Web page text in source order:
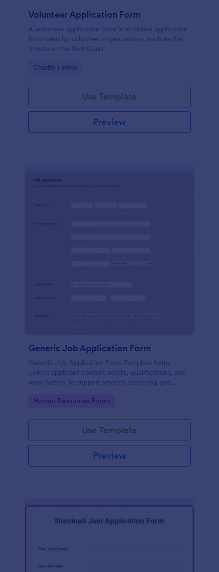
Volunteer Application Form
A volunteer application form is an online application
form used by volunteer organizations, such as the
Scouts or the Red Cross
Go to Category:
Charity Forms
Use Template
Preview
Generic Job Application Form
Generic Job Application Form Template helps
collect applicant contact details, qualifications, and
work history to support smooth screening and
Go to Category:
Human Resources Forms
Use Template
Preview